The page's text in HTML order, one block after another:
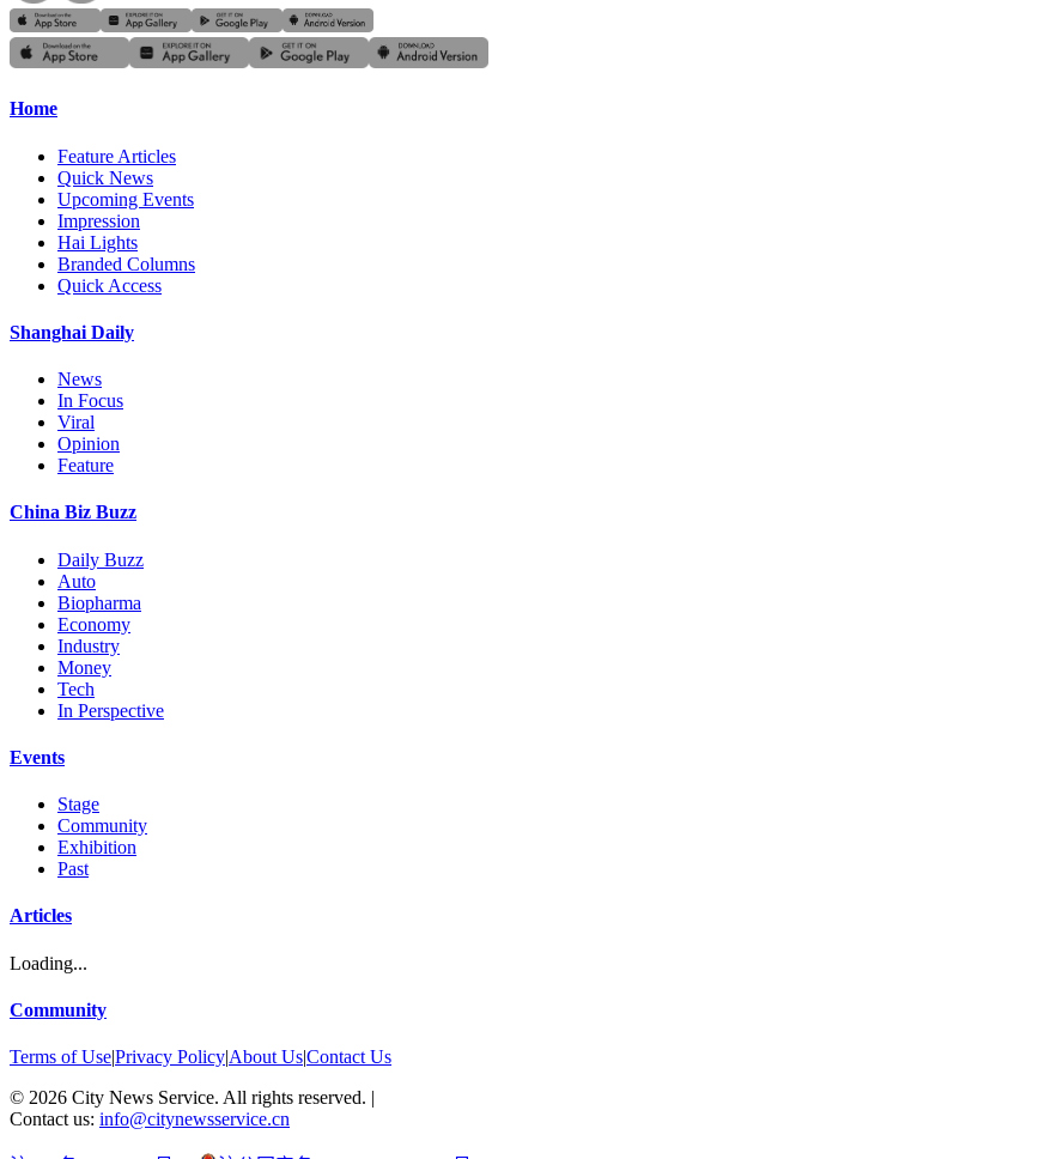
Home
Feature Articles
Quick News
Upcoming Events
Impression
Hai Lights
Branded Columns
Quick Access
Shanghai Daily
News
In Focus
Viral
Opinion
Feature
China Biz Buzz
Daily Buzz
Auto
Biopharma
Economy
Industry
Money
Tech
In Perspective
Events
Stage
Community
Exhibition
Past
Articles
Loading...
Community
Terms of Use|Privacy Policy|About Us|Contact Us
© 2026 City News Service. All rights reserved. |
Contact us: info@citynewsservice.cn